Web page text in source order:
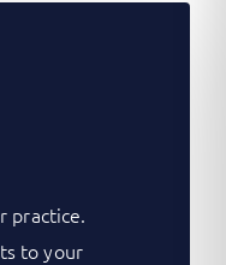
practice.
to your